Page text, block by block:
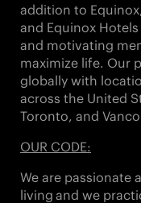
addition to
and Equinox Hotels
and motivating
maximize life. Our
globally with
across the United
Toronto, and
OUR CODE:
We are passionate
living and we